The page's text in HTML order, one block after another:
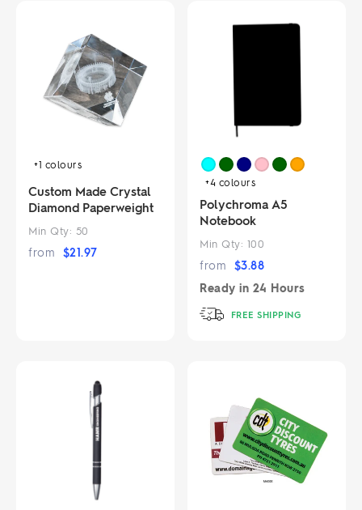
+1 colours
Custom Made Crystal
Diamond Paperweight
Min Qty: 50
from $21.97
+4 colours
Polychroma A5
Notebook
Min Qty: 100
from $3.88
Ready in 24 Hours
FREE SHIPPING